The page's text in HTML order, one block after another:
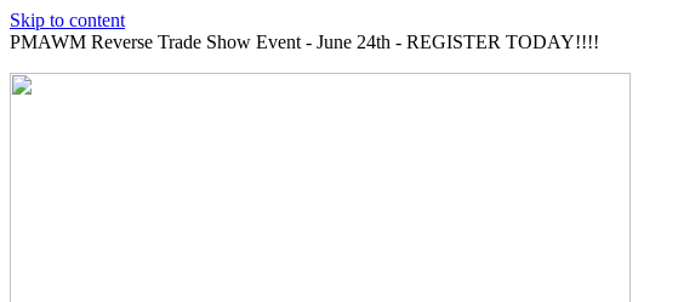
Skip to content
PMAWM Reverse Trade Show Event - June 24th - REGISTER TODAY!!!!